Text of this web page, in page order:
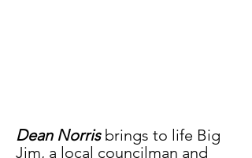
Dean Norris brings to life Big
Jim, a local councilman and